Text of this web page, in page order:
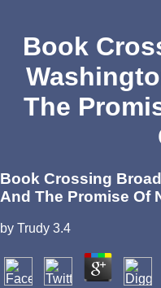
Book
The
Book Crossing
And The Promise Of
by Trudy 3.4